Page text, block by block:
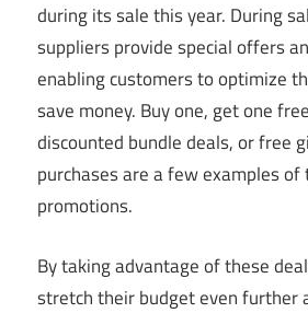
during its sale this year. During
suppliers provide special offers
enabling customers to optimize
save money. Buy one, get one
discounted bundle deals, or free
purchases are a few examples of
promotions.
By taking advantage of these
stretch their budget even further